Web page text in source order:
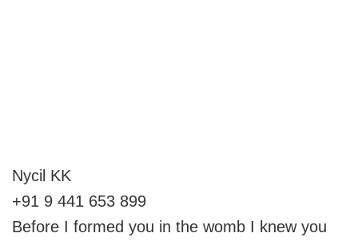
Nycil KK
+91 9 441 653 899
Before I formed you in the womb I knew you